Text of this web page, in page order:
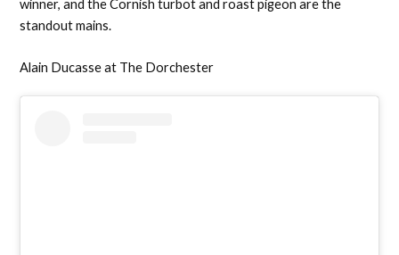
winner, and the Cornish turbot and roast pigeon are the
standout mains.
Alain Ducasse at The Dorchester